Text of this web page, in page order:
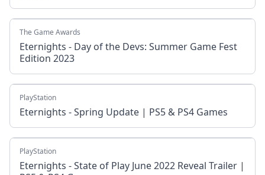
The Game Awards
Eternights - Day of the Devs: Summer Game Fest
Edition 2023
PlayStation
Eternights - Spring Update | PS5 & PS4 Games
PlayStation
Eternights - State of Play June 2022 Reveal Trailer |